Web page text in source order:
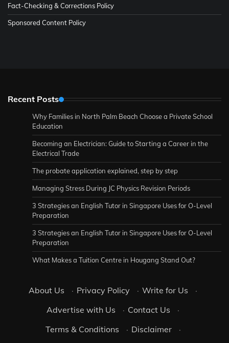
Fact-Checking & Corrections Policy
Sponsored Content Policy
Recent Posts
Why Families in North Palm Beach Choose a Private School
Education
Becoming an Electrician: Guide to Starting a Career in the
Electrical Trade
The probate application explained, step by step
Managing Stress During JC Physics Revision Periods
3 Strategies an English Tutor in Singapore Uses for O-Level
Preparation
3 Strategies an English Tutor in Singapore Uses for O-Level
Preparation
What Makes a Tuition Centre in Hougang Stand Out?
About Us · Privacy Policy · Write for Us
·
Advertise with Us
· Contact Us
·
Terms & Conditions
· Disclaimer
·